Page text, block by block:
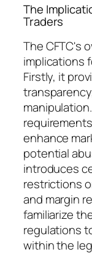
The
Traders
The CFTC's
implications
Firstly, it
enhance
potential
introduces
restrictions
and margin
familiarize
regulations
within the